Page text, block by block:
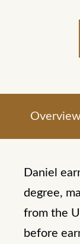
Daniel
degree,
from the
before